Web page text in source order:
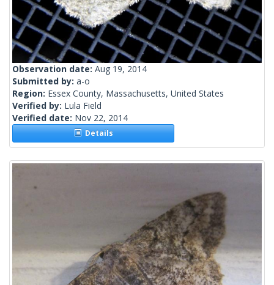
Observation date: Aug 19, 2014
Submitted by: a-o
Region: Essex County, Massachusetts, United States
Verified by: Lula Field
Verified date: Nov 22, 2014
Details